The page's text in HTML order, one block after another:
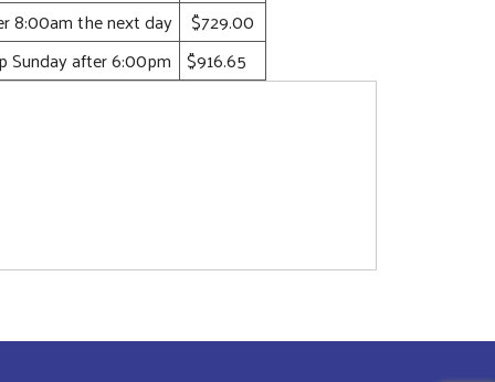
8:00am the next day $729.00
Sunday after 6:00pm $916.65